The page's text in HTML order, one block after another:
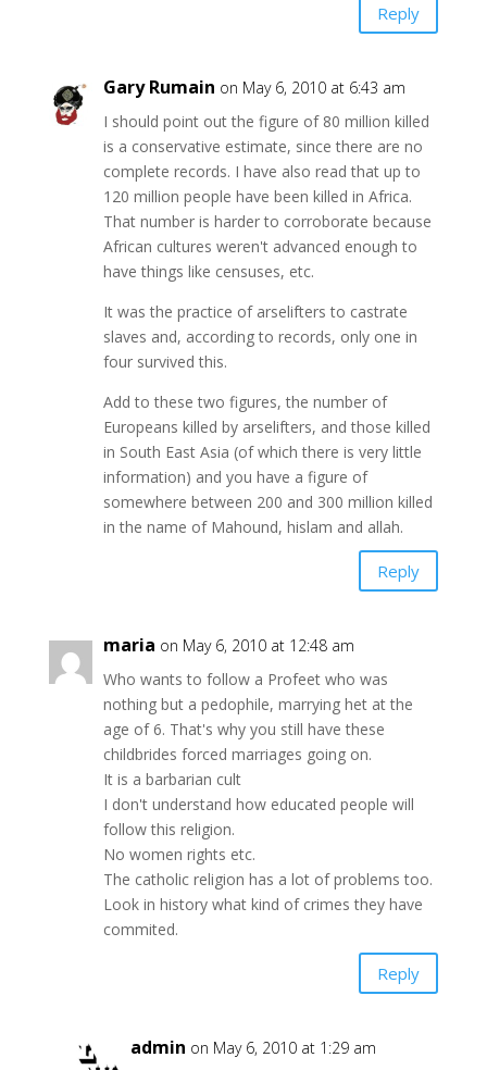
Reply
Gary Rumain on May 6, 2010 at 6:43 am
I should point out the figure of 80 million killed
is a conservative estimate, since there are no
complete records. I have also read that up to
120 million people have been killed in Africa.
That number is harder to corroborate because
African cultures weren't advanced enough to
have things like censuses, etc.
It was the practice of arselifters to castrate
slaves and, according to records, only one in
four survived this.
Add to these two figures, the number of
Europeans killed by arselifters, and those killed
in South East Asia (of which there is very little
information) and you have a figure of
somewhere between 200 and 300 million killed
in the name of Mahound, hislam and allah.
Reply
maria on May 6, 2010 at 12:48 am
Who wants to follow a Profeet who was
nothing but a pedophile, marrying het at the
age of 6. That's why you still have these
childbrides forced marriages going on.
It is a barbarian cult
I don't understand how educated people will
follow this religion.
No women rights etc.
The catholic religion has a lot of problems too.
Look in history what kind of crimes they have
commited.
Reply
admin on May 6, 2010 at 1:29 am